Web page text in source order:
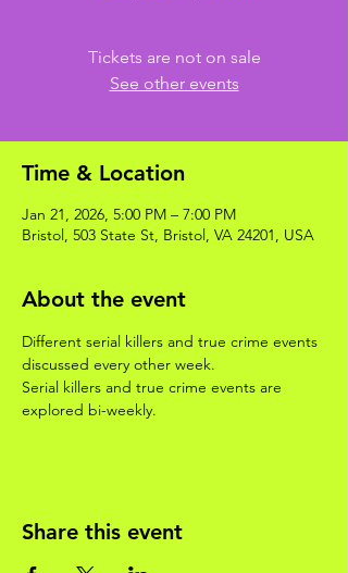
Tickets are not on sale
See other events
Time & Location
Jan 21, 2026, 5:00 PM – 7:00 PM
Bristol, 503 State St, Bristol, VA 24201, USA
About the event
Different serial killers and true crime events
discussed every other week.
Serial killers and true crime events are
explored bi-weekly.
Share this event